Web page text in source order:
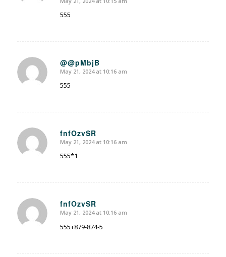
555
@@pMbjB
says:
May 21, 2024 at 10:16 am
555
fnfOzvSR
says:
May 21, 2024 at 10:16 am
555*1
fnfOzvSR
says:
May 21, 2024 at 10:16 am
555+879-874-5